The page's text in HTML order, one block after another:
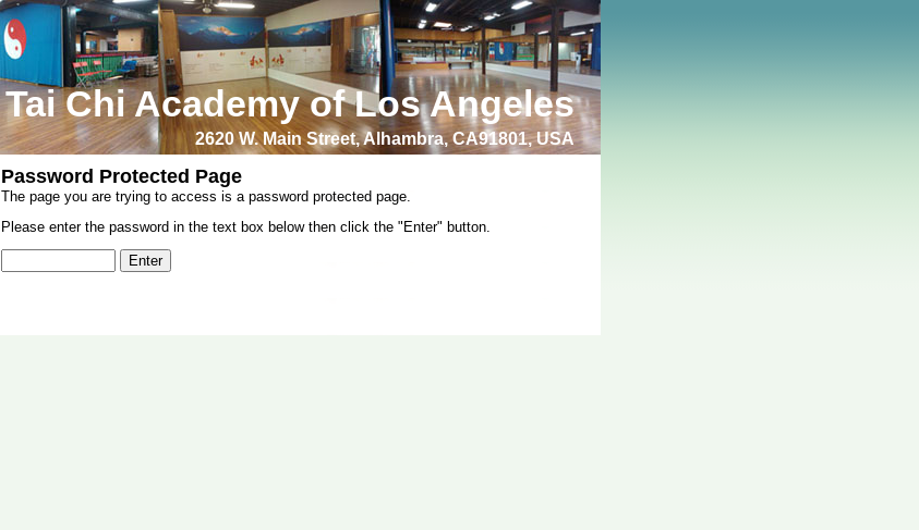
Tai Chi Academy of Los Angeles
2620 W. Main Street, Alhambra, CA91801, USA
Password Protected Page
The page you are trying to access is a password protected page.
Please enter the password in the text box below then click the "Enter" button.